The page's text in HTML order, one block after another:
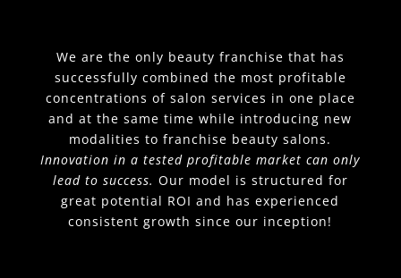
We are the only beauty franchise that has
successfully combined the most profitable
concentrations of salon services in one place
and at the same time while introducing new
modalities to franchise beauty salons.
Innovation in a tested profitable market can only
lead to success. Our model is structured for
great potential ROI and has experienced
consistent growth since our inception!